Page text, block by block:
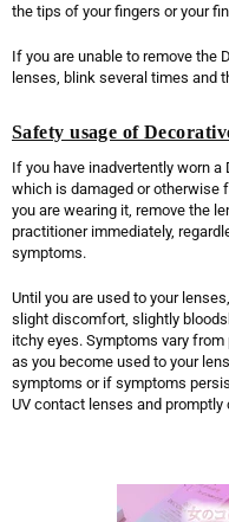
the tips of your fingers or your
If you are unable to remove the
lenses, blink several times and
Safety usage of
If you have inadvertently worn a
which is damaged or otherwise
you are wearing it, remove the
practitioner immediately,
symptoms.
Until you are used to your
slight discomfort, slightly
itchy eyes. Symptoms vary
as you become used to your
symptoms or if symptoms
UV contact lenses and